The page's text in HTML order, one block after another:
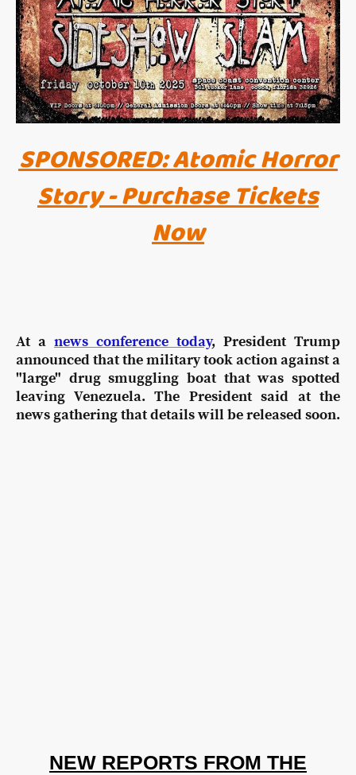
SPONSORED: Atomic Horror
Story - Purchase Tickets
Now
At a news conference today, President Trump
announced that the military took action against a
"large" drug smuggling boat that was spotted
leaving Venezuela. The President said at the
news gathering that details will be released soon.
NEW REPORTS FROM THE